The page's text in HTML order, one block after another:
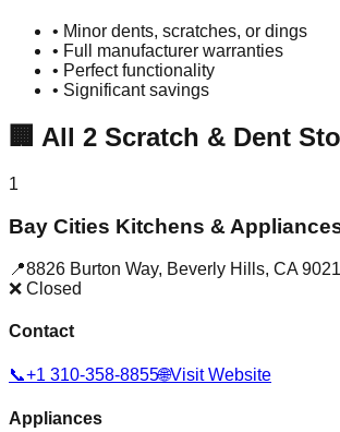
• Minor dents, scratches, or dings
• Full manufacturer warranties
• Perfect functionality
• Significant savings
🏢 All 2 Scratch & Dent
1
Bay Cities Kitchens &
📍8826 Burton Way, Beverly Hills, CA
❌ Closed
Contact
📞+1 310-358-8855🌐Visit Website
Appliances